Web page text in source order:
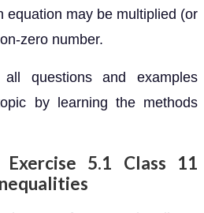
equation may be multiplied (or
zero number.
questions and examples
by learning the methods
5.1 Class 11